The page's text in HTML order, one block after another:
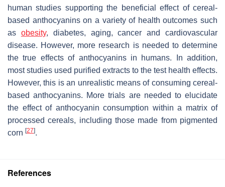
human studies supporting the beneficial effect of cereal-
based anthocyanins on a variety of health outcomes such
as obesity, diabetes, aging, cancer and cardiovascular
disease. However, more research is needed to determine
the true effects of anthocyanins in humans. In addition,
most studies used purified extracts to the test health effects.
However, this is an unrealistic means of consuming cereal-
based anthocyanins. More trials are needed to elucidate
the effect of anthocyanin consumption within a matrix of
processed cereals, including those made from pigmented
corn [27].
References